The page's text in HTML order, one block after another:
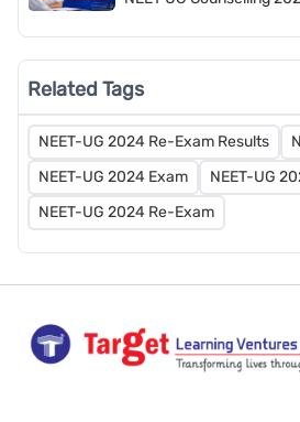
Related Tags
NEET-UG 2024 Re-Exam Results
NEET-UG 2024 Exam
NEET-UG
NEET-UG 2024 Re-Exam